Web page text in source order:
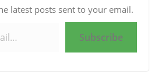
latest posts sent to your email.
Subscribe